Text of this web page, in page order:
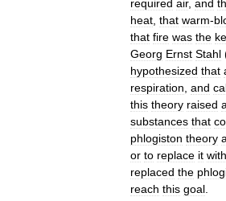
required air, and
heat that warm-
that fire was the
Georg Ernst Stahl
hypothesized that
respiration and
this theory raised a
substances that
phlogiston theory
or to replace it with
replaced the
reach this goal